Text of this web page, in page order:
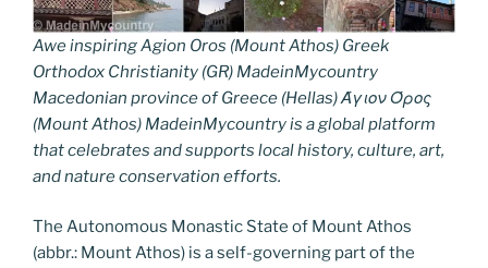
Awe inspiring Agion Oros (Mount Athos) Greek
Orthodox Christianity (GR) MadeinMycountry
Macedonian province of Greece (Hellas) Άγιον Όρος
(Mount Athos) MadeinMycountry is a global platform
that celebrates and supports local history, culture, art,
and nature conservation efforts.
The Autonomous Monastic State of Mount Athos
(abbr.: Mount Athos) is a self-governing part of the